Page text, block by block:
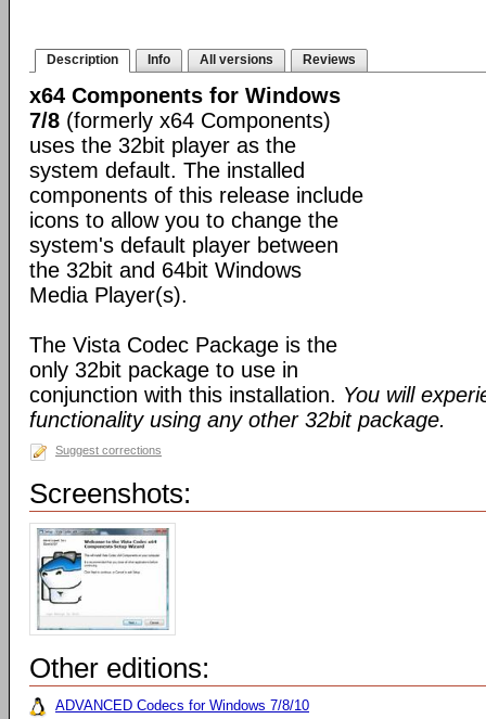
Description Info All versions Reviews
x64 Components for Windows
7/8 (formerly x64 Components)
uses the 32bit player as the
system default. The installed
components of this release include
icons to allow you to change the
system's default player between
the 32bit and 64bit Windows
Media Player(s).
The Vista Codec Package is the
only 32bit package to use in
conjunction with this installation. You will
functionality using any other 32bit package.
Suggest corrections
Screenshots:
Other editions:
ADVANCED Codecs for Windows 7/8/10